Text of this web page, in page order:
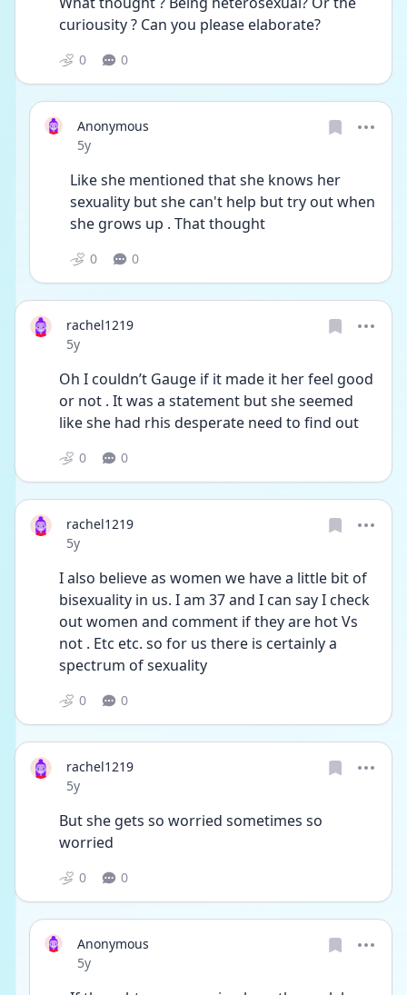
curiousity ? Can you please elaborate?
0 0
Anonymous
Date posted
5y
Like she mentioned that she knows her
sexuality but she can't help but try out when
she grows up . That thought
0 0
rachel1219
Date posted
5y
Oh I couldn’t Gauge if it made it her feel good
or not . It was a statement but she seemed
like she had rhis desperate need to find out
0 0
rachel1219
Date posted
5y
I also believe as women we have a little bit of
bisexuality in us. I am 37 and I can say I check
out women and comment if they are hot Vs
not . Etc etc. so for us there is certainly a
spectrum of sexuality
0 0
rachel1219
Date posted
5y
But she gets so worried sometimes so
worried
0 0
Anonymous
Date posted
5y